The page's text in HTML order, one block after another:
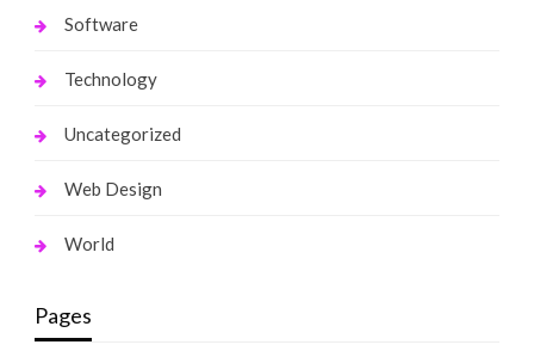
Software
Technology
Uncategorized
Web Design
World
Pages